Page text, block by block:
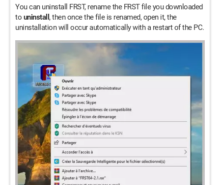
You can uninstall FRST, rename the FRST file you downloaded
to uninstall , then once the file is renamed, open it, the
uninstallation will occur automatically with a restart of the PC.